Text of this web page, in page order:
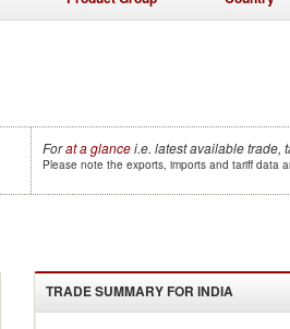
Forat a glancei.e. latest available trade,
Please note the exports, imports and tariff data
TRADE SUMMARY FOR INDIA